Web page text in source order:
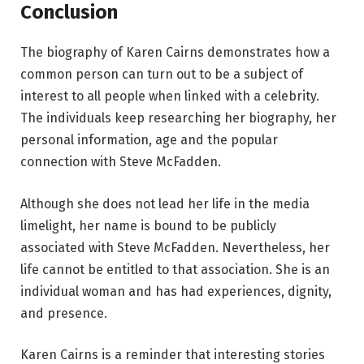
Conclusion
The biography of Karen Cairns demonstrates how a
common person can turn out to be a subject of
interest to all people when linked with a celebrity.
The individuals keep researching her biography, her
personal information, age and the popular
connection with Steve McFadden.
Although she does not lead her life in the media
limelight, her name is bound to be publicly
associated with Steve McFadden. Nevertheless, her
life cannot be entitled to that association. She is an
individual woman and has had experiences, dignity,
and presence.
Karen Cairns is a reminder that interesting stories